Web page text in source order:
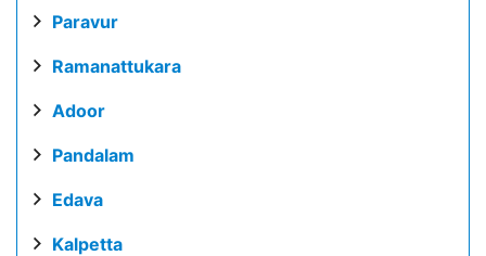
Paravur
Ramanattukara
Adoor
Pandalam
Edava
Kalpetta